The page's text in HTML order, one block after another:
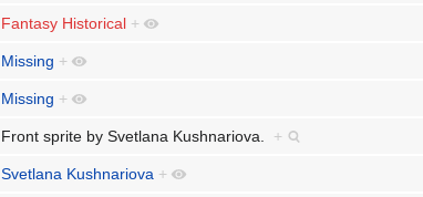
Fantasy Historical +
Missing +
Missing +
Front sprite by Svetlana Kushnariova. +
Svetlana Kushnariova +